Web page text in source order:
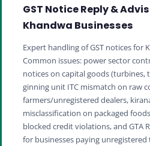
GST Notice Reply &
Khandwa Businesses
Expert handling of GST notices for
Common issues: power sector
notices on capital goods (turbines,
ginning unit ITC mismatch on raw
farmers/unregistered dealers,
misclassification on packaged
blocked credit violations, and GTA
for businesses paying